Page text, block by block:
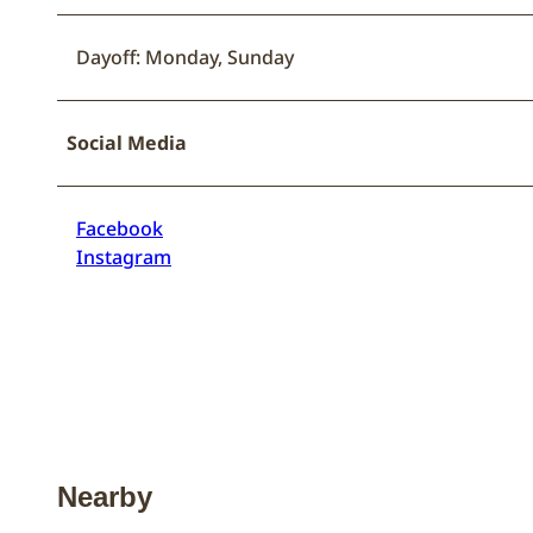
Dayoff: Monday, Sunday
Social Media
Facebook
Instagram
Nearby